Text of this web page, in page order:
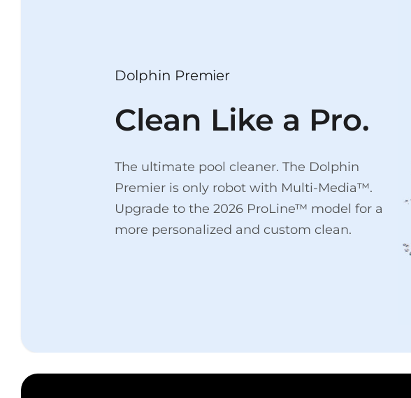
Dolphin Premier
Clean Like a Pro.
The ultimate pool cleaner. The Dolphin
Premier is only robot with Multi-Media™.
Upgrade to the 2026 ProLine™ model for a
more personalized and custom clean.